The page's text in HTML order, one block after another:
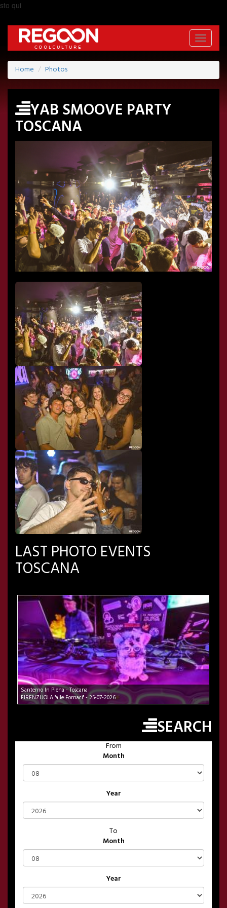
sto qui
Toggle
Home
Photos
YAB SMOOVE PARTY
TOSCANA
LAST PHOTO EVENTS
TOSCANA
Santerno In Piena - Toscana
FIRENZUOLA "alle Fornaci" - 25-07-2026
SEARCH
From
Month
Year
To
Month
Year